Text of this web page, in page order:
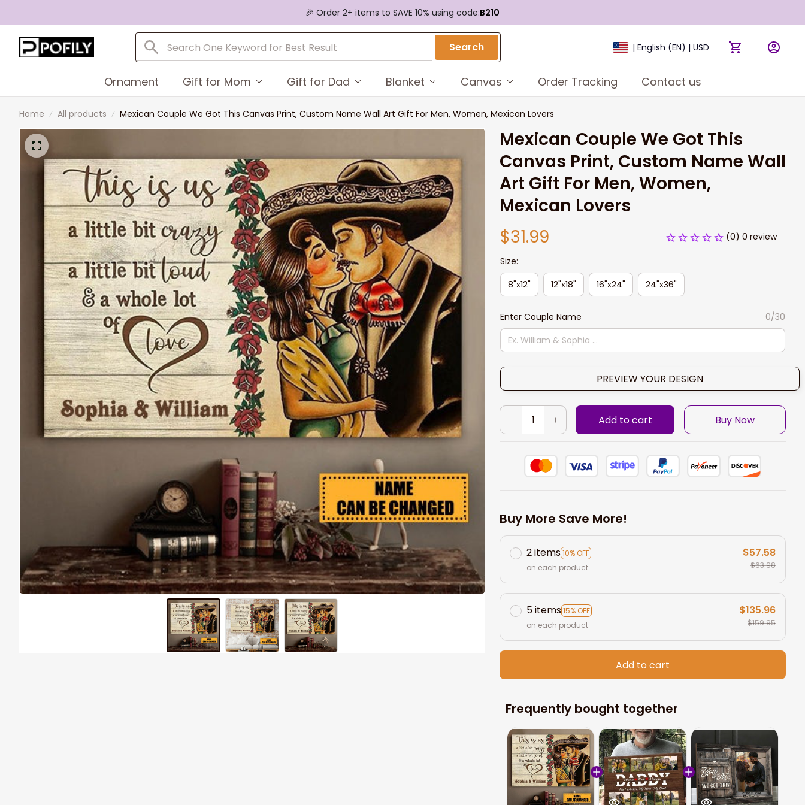
🎉 Order 2+ items to SAVE 10% using code:B210
Search | English (EN) | USD
Ornament Gift for Mom Gift for Dad Blanket Canvas Order Tracking Contact us
Home All products Mexican Couple We Got This Canvas Print, Custom Name Wall Art Gift For Men, Women, Mexican Lovers
Mexican Couple We Got This
Canvas Print, Custom Name Wall
Art Gift For Men, Women,
Mexican Lovers
$31.99
(0) 0 review
Size:
8"x12"
12"x18" 16"x24" 24"x36"
Enter Couple Name 0/30
PREVIEW YOUR DESIGN
Add to cart Buy Now
Buy More Save More!
2 items10% OFF
on each product
$57.58
$63.98
5 items15% OFF
on each product
$135.96
$159.95
Add to cart
Frequently bought together